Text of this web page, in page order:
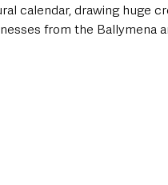
calendar, drawing huge
from the Ballymena